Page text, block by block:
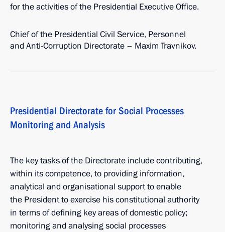
for the activities of the Presidential Executive Office.
Chief of the Presidential Civil Service, Personnel
and Anti-Corruption Directorate – Maxim Travnikov.
Presidential Directorate for Social Processes
Monitoring and Analysis
The key tasks of the Directorate include contributing,
within its competence, to providing information,
analytical and organisational support to enable
the President to exercise his constitutional authority
in terms of defining key areas of domestic policy;
monitoring and analysing social processes